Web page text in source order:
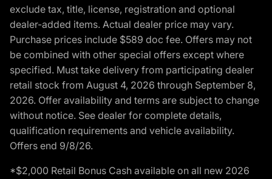
exclude tax, title, license, registration and optional
dealer-added items. Actual dealer price may vary.
Purchase prices include $589 doc fee. Offers may not
be combined with other special offers except where
specified. Must take delivery from participating dealer
retail stock from August 4, 2026 through September 8,
2026. Offer availability and terms are subject to change
without notice. See dealer for complete details,
qualification requirements and vehicle availability.
Offers end 9/8/26.
*$2,000 Retail Bonus Cash available on all new 2026